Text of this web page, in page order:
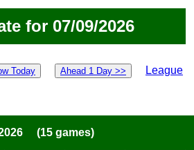
for 07/09/2026
Today Ahead 1 Day >>
League
(15 games)